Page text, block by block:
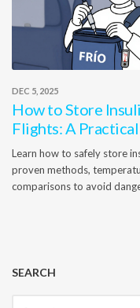
DEC 5, 2025
How to Store
Flights: A
Learn how to safely store
proven methods,
comparisons to avoid
SEARCH